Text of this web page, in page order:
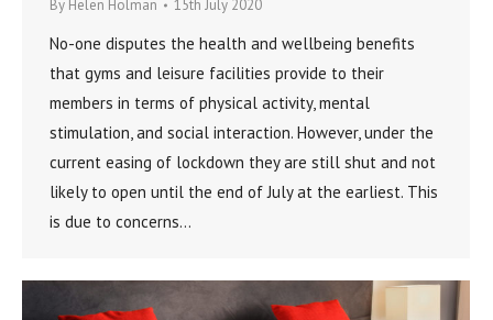
By Helen Holman 15th July 2020
No-one disputes the health and wellbeing benefits
that gyms and leisure facilities provide to their
members in terms of physical activity, mental
stimulation, and social interaction. However, under the
current easing of lockdown they are still shut and not
likely to open until the end of July at the earliest. This
is due to concerns…